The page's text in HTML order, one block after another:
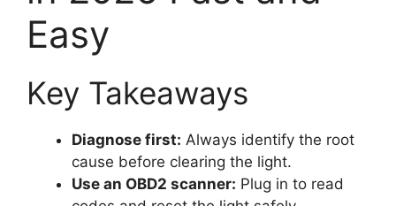
Easy
Key Takeaways
Diagnose first: Always identify the root
cause before clearing the light.
Use an OBD2 scanner: Plug in to read